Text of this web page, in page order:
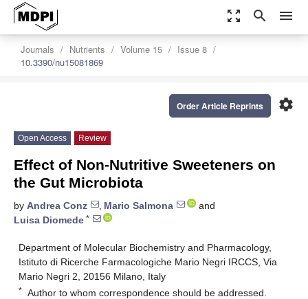
zoom_out_map search menu
Journals Nutrients Volume 15
Issue 8
10.3390/nu15081869
settings
Order Article Reprints
Open Access Review
Effect of Non-Nutritive Sweeteners on
the Gut Microbiota
by Andrea Conz , Mario Salmona
and
Luisa Diomede *
Department of Molecular Biochemistry and Pharmacology,
Istituto di Ricerche Farmacologiche Mario Negri IRCCS, Via
Mario Negri 2, 20156 Milano, Italy
* Author to whom correspondence should be addressed.